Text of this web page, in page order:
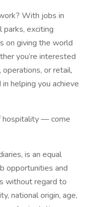
With jobs in
parks, exciting
on giving the world
you’re interested
or retail,
helping you achieve
hospitality — come
is an equal
opportunities and
without regard to
national origin, age,